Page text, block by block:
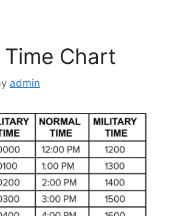
Chart
admin